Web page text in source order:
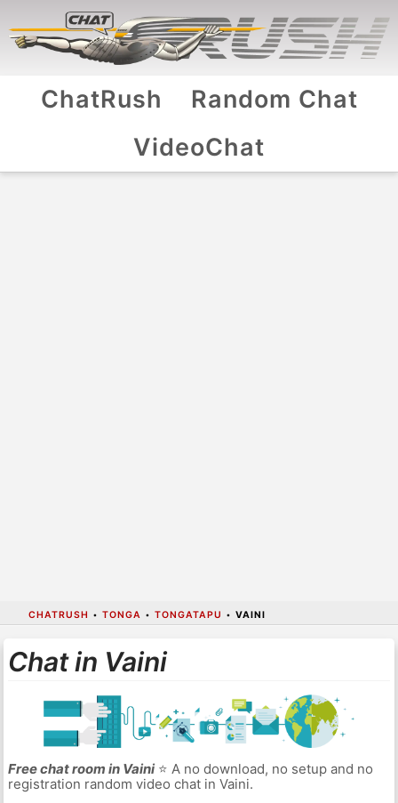
ChatRush
Random Chat
VideoChat
CHATRUSH • TONGA • TONGATAPU • VAINI
Chat in Vaini
Free chat room in Vaini⭐ A no download, no setup and no
registration random video chat in Vaini.